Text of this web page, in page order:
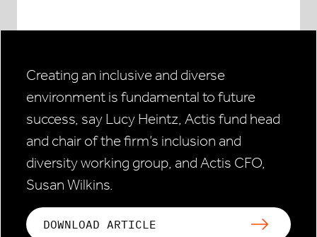
Creating an inclusive and diverse
environment is fundamental to future
success, say Lucy Heintz, Actis fund head
and chair of the firm’s inclusion and
diversity working group, and Actis CFO,
Susan Wilkins.
DOWNLOAD ARTICLE